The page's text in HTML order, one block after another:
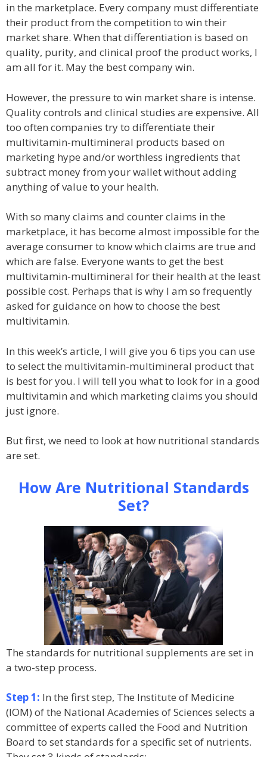
in the marketplace. Every company must differentiate
their product from the competition to win their
market share. When that differentiation is based on
quality, purity, and clinical proof the product works, I
am all for it. May the best company win.
However, the pressure to win market share is intense.
Quality controls and clinical studies are expensive. All
too often companies try to differentiate their
multivitamin-multimineral products based on
marketing hype and/or worthless ingredients that
subtract money from your wallet without adding
anything of value to your health.
With so many claims and counter claims in the
marketplace, it has become almost impossible for the
average consumer to know which claims are true and
which are false. Everyone wants to get the best
multivitamin-multimineral for their health at the least
possible cost. Perhaps that is why I am so frequently
asked for guidance on how to choose the best
multivitamin.
In this week’s article, I will give you 6 tips you can use
to select the multivitamin-multimineral product that
is best for you. I will tell you what to look for in a good
multivitamin and which marketing claims you should
just ignore.
But first, we need to look at how nutritional standards
are set.
How Are Nutritional Standards
Set?
The standards for nutritional supplements are set in
a two-step process.
Step 1: In the first step, The Institute of Medicine
(IOM) of the National Academies of Sciences selects a
committee of experts called the Food and Nutrition
Board to set standards for a specific set of nutrients.